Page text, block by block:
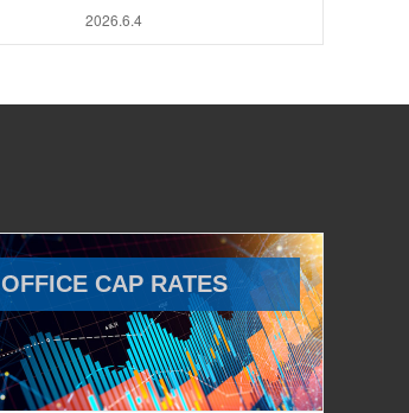
2026.6.4
OFFICE CAP RATES